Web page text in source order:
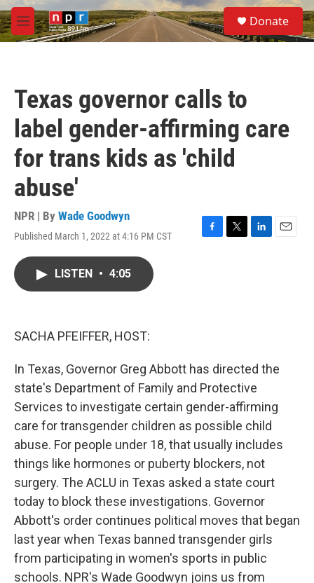
Skip to main content
M
e
S
e
a
Donate
Texas governor calls to
label gender-affirming care
for trans kids as 'child
abuse'
NPR | By Wade Goodwyn
Published March 1, 2022 at 4:16 PM CST
F
T
L
E
LISTEN • 4:05
SACHA PFEIFFER, HOST:
In Texas, Governor Greg Abbott has directed the
state's Department of Family and Protective
Services to investigate certain gender-affirming
care for transgender children as possible child
abuse. For people under 18, that usually includes
things like hormones or puberty blockers, not
surgery. The ACLU in Texas asked a state court
today to block these investigations. Governor
Abbott's order continues political moves that began
last year when Texas banned transgender girls
from participating in women's sports in public
schools. NPR's Wade Goodwyn joins us from